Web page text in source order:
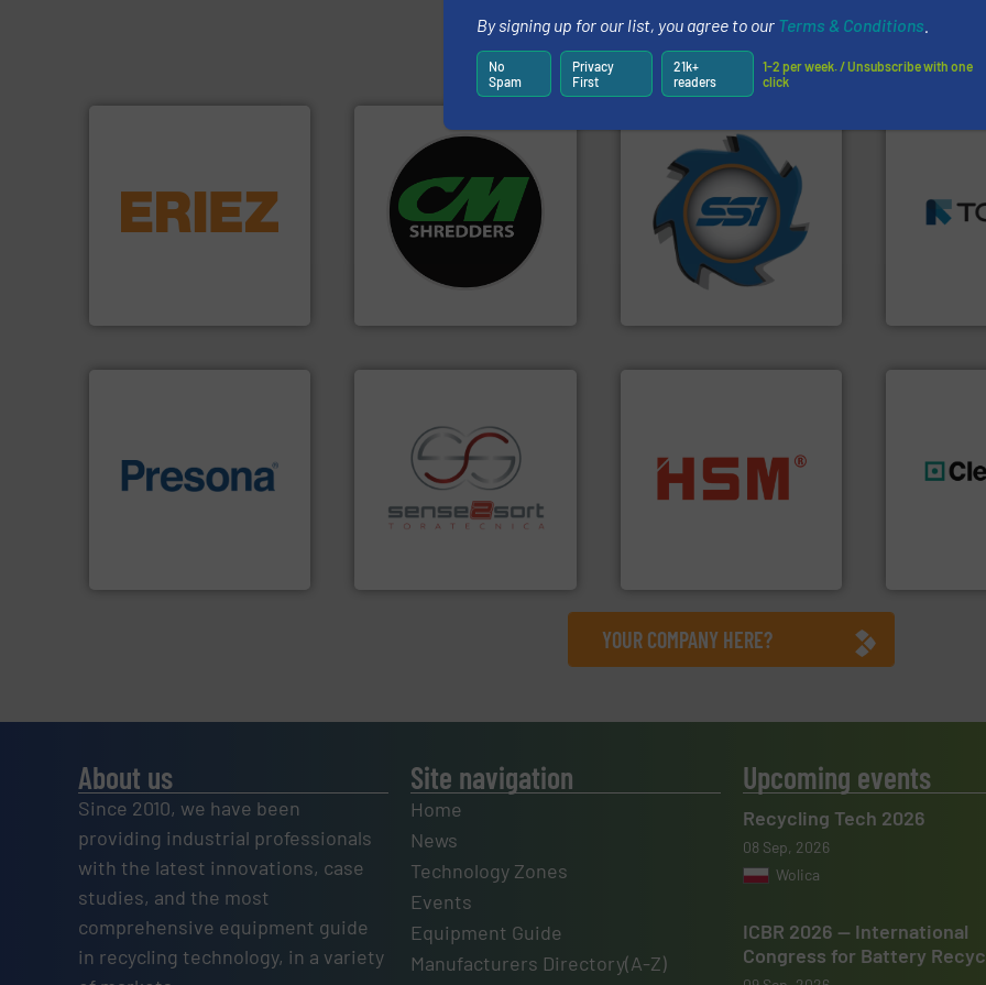
Partners
detection and materials
feeding, screening,
conveying and controlling
For more than 35 years, CM
Shredders has been
designing and
manufacturing the world’s
most advanced industrial
shredders and recycling
systems.More info ➜
At Shredding Systems Inc
(SSI), we have been at the
forefront of engineering
and manufacturing the
world's leading industrial
shredders and compactors
for over 40 years.More info
for mixed
including
technology for efficient
baling of the most varieties
of material.
specialized in sensor-based
sorting equipment for metal
sorting applications in
recycling.More info ➜
cardboard, plastics and
nearly all waste materials
into bales.More info ➜
YOUR COMPANY HERE?
About us
Since 2010, we have been
providing industrial professionals
with the latest innovations, case
studies, and the most
comprehensive equipment guide
in recycling technology, in a variety
Site navigation
Home
News
Technology Zones
Events
Equipment Guide
Manufacturers Directory(A-Z)
Upcoming events
Recycling Tech 2026
08 Sep, 2026
Wolica
ICBR 2026 — International
Congress for Battery
By signing up for our list, you agree to our Terms & Conditions
No
Spam
Privacy
First
21k+
readers
1-2 per week. / Unsubscribe with one
click